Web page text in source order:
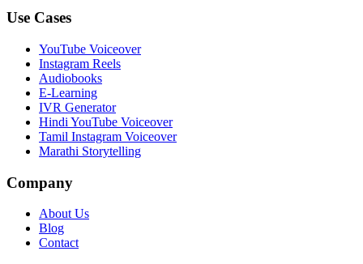
Use Cases
YouTube Voiceover
Instagram Reels
Audiobooks
E-Learning
IVR Generator
Hindi YouTube Voiceover
Tamil Instagram Voiceover
Marathi Storytelling
Company
About Us
Blog
Contact